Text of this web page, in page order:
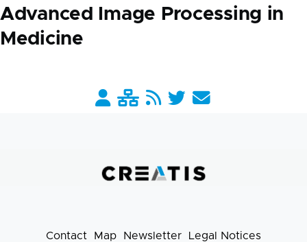
Advanced Image Processing in
Medicine
Barre
Contact Map Newsletter Legal Notices